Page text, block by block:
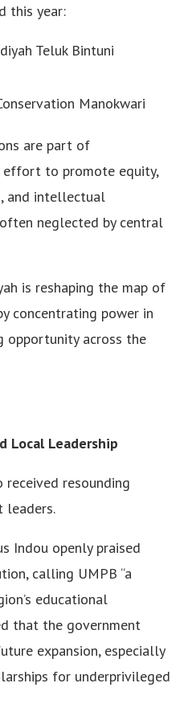
this year:
Teluk Bintuni
Manokwari
are part of
effort to promote equity,
and intellectual
neglected by central
is reshaping the map of
concentrating power in
opportunity across the
Local Leadership
resounding
leaders.
Indou openly praised
calling UMPB “a
educational
that the government
expansion, especially
for underprivileged